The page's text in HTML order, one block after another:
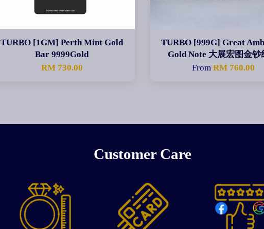
TURBO [1GM] Perth Mint Gold
Bar 9999Gold
RM 730.00
TURBO [999G] Great
Gold Note 大展宏图金钞
From RM 760.00
Customer Care